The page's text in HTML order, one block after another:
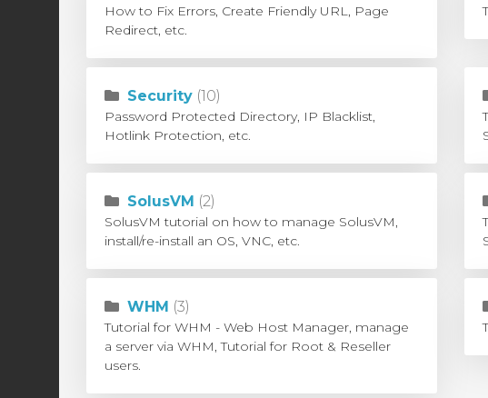
How to Fix Errors, Create Friendly URL, Page
Redirect, etc.
Security (10)
Password Protected Directory, IP Blacklist,
Hotlink Protection, etc.
SolusVM (2)
SolusVM tutorial on how to manage SolusVM,
install/re-install an OS, VNC, etc.
WHM (3)
Tutorial for WHM - Web Host Manager, manage
a server via WHM, Tutorial for Root & Reseller
users.